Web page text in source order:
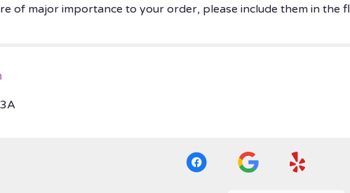
of major importance to your order, please include them in the